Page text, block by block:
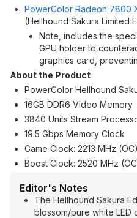
PowerColor Radeon 7800
(Hellhound Sakura Limited
Note, includes the
GPU holder to
graphics card,
About the Product
PowerColor Hellhound
16GB DDR6 Video Memory
3840 Units Stream
19.5 Gbps Memory Clock
Game Clock: 2213 MHz
Boost Clock: 2520 MHz
Editor's Notes
The Hellhound Sakura
blossom/pure white LED